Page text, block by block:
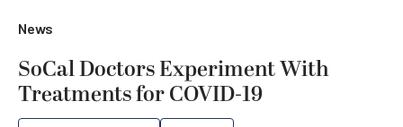
News
SoCal Doctors Experiment With
Treatments for COVID-19